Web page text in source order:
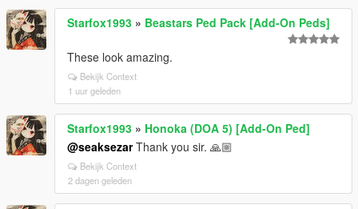
Starfox1993 » Beastars Ped Pack [Add-On Peds]
These look amazing.
Bekijk Context
1 uur geleden
Starfox1993 » Honoka (DOA 5) [Add-On Ped]
@seaksezarThank you sir. 🙏🏼
Bekijk Context
2 dagen geleden